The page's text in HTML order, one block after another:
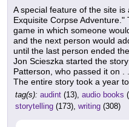
A special feature of the site
Exquisite Corpse
game in which someone
and the next person would
until the last person ended
Jon Scieszka started the
Patterson, who passed it on .
The entire story took a year
tag(s): audint (13), audio books
storytelling (173), writing (308)